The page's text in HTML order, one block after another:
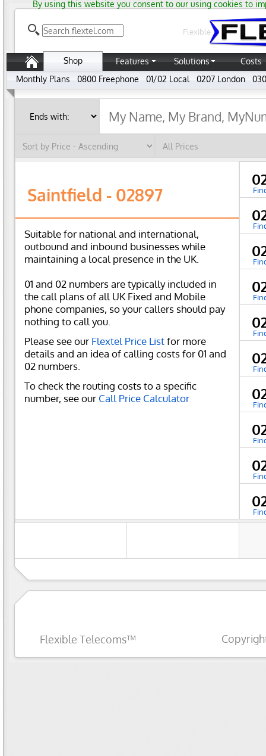
By using this website you consent to our using cookies to
Flexible
Shop Features Solutions
Costs
Monthly Plans
0800 Freephone 01/02 Local 0207 London
Saintfield - 02897
Suitable for national and international,
outbound and inbound businesses while
maintaining a local presence in the UK.
01 and 02 numbers are typically included in
the call plans of all UK Fixed and Mobile
phone companies, so your callers should pay
nothing to call you.
Please see our Flextel Price Listfor more
details and an idea of calling costs for 01 and
02 numbers.
To check the routing costs to a specific
number, see our Call Price Calculator
Flexible Telecoms™